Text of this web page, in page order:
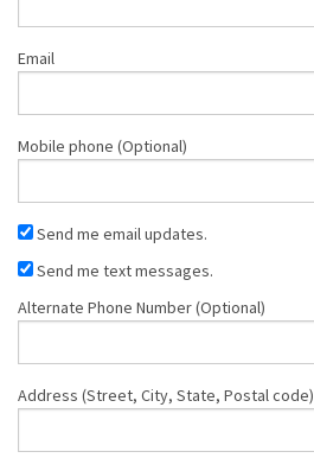
Email
Mobile phone (Optional)
Send me email updates.
Send me text messages.
Alternate Phone Number (Optional)
Address (Street, City, State, Postal code)